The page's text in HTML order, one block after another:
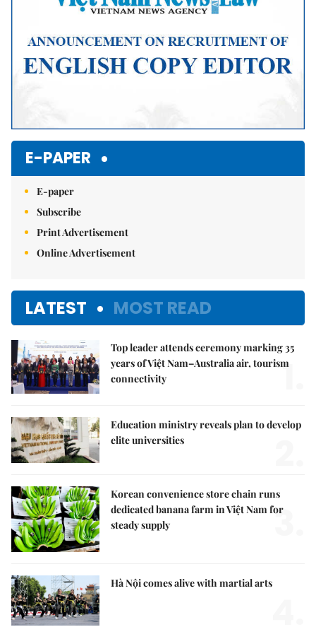
E-PAPER
E-paper
Subscribe
Print Advertisement
Online Advertisement
LATEST MOST READ
Top leader attends ceremony marking 35
years of Việt Nam–Australia air, tourism
connectivity
1.
Education ministry reveals plan to develop
elite universities
Korean convenience store chain runs
dedicated banana farm in Việt Nam for
steady supply
3.
Hà Nội comes alive with martial arts